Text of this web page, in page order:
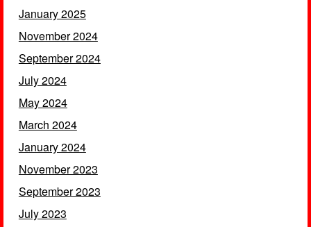
January 2025
November 2024
September 2024
July 2024
May 2024
March 2024
January 2024
November 2023
September 2023
July 2023